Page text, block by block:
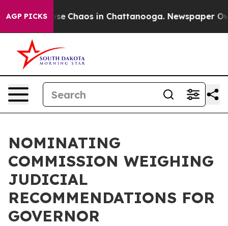
AGP PICKS
Collapse Chaos in Chattanooga. Newspaper
NOMINATING
COMMISSION WEIGHING
JUDICIAL
RECOMMENDATIONS FOR
GOVERNOR